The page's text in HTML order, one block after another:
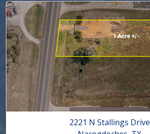
2221 N Stallings Drive